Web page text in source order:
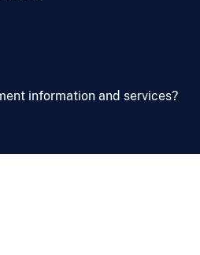
information and services?